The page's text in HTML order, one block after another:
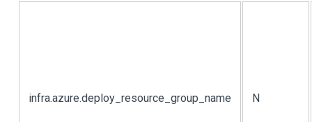
infra.azure.deploy_resource_group_name N